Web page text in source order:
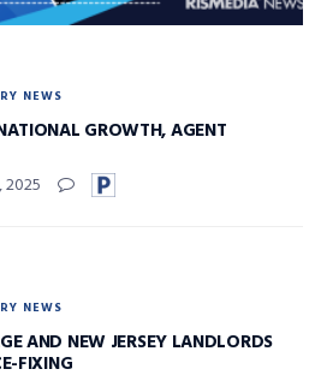
NEWS
GROWTH, AGENT
2025
NEWS
AND NEW JERSEY LANDLORDS
FIXING